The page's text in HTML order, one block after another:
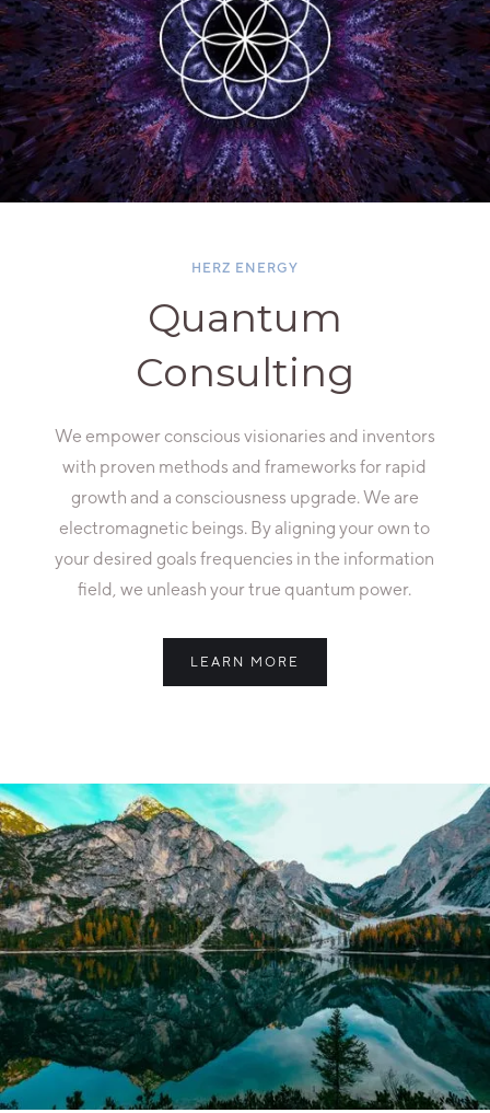
HERZ ENERGY
Quantum
Consulting
We empower conscious visionaries and inventors
with proven methods and frameworks for rapid
growth and a consciousness upgrade. We are
electromagnetic beings. By aligning your own to
your desired goals frequencies in the information
field, we unleash your true quantum power.
LEARN MORE